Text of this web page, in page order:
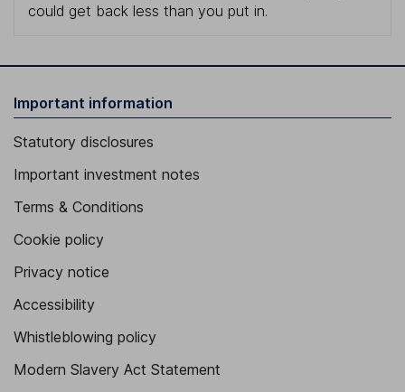
could get back less than you put in.
Important information
Statutory disclosures
Important investment notes
Terms & Conditions
Cookie policy
Privacy notice
Accessibility
Whistleblowing policy
Modern Slavery Act Statement